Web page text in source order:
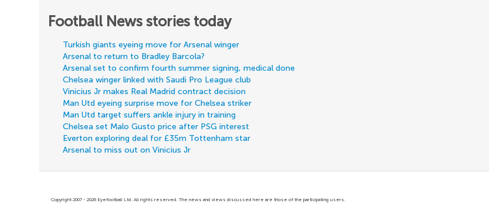
Football News stories today
Turkish giants eyeing move for Arsenal winger
Arsenal to return to Bradley Barcola?
Arsenal set to confirm fourth summer signing, medical done
Chelsea winger linked with Saudi Pro League club
Vinicius Jr makes Real Madrid contract decision
Man Utd eyeing surprise move for Chelsea striker
Man Utd target suffers ankle injury in training
Chelsea set Malo Gusto price after PSG interest
Everton exploring deal for £35m Tottenham star
Arsenal to miss out on Vinicius Jr
Copyright 2007 - 2026 Eyefootball Ltd. All rights reserved. The news and views discussed here are those of the participating users.